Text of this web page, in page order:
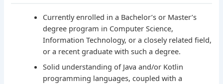
Currently enrolled in a Bachelor’s or Master’s
degree program in Computer Science,
Information Technology, or a closely related field,
or a recent graduate with such a degree.
Solid understanding of Java and/or Kotlin
programming languages, coupled with a